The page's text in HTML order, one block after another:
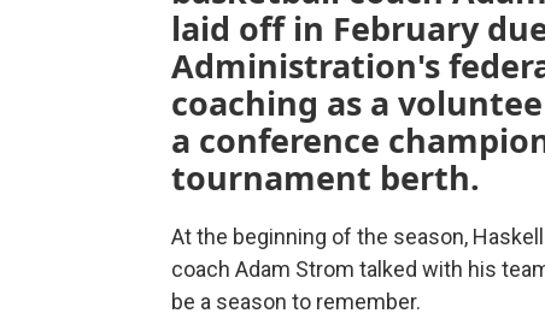
laid off in February
Administration's
coaching as a
a conference
tournament berth.
At the beginning of the season,
coach Adam Strom talked with his
be a season to remember.